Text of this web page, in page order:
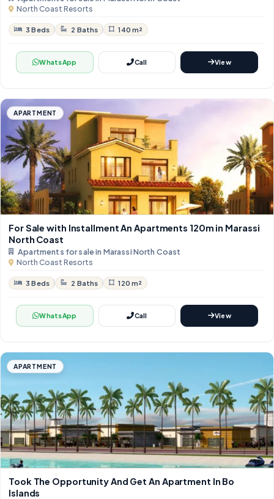
North Coast Resorts
3 Beds 2 Baths 140 m²
WhatsApp Call View
APARTMENT
For Sale with Installment An Apartments 120m in Marassi
North Coast
Apartments for sale in Marassi North Coast
North Coast Resorts
3 Beds 2 Baths 120 m²
WhatsApp Call View
APARTMENT
Took The Opportunity And Get An Apartment In Bo
Islands